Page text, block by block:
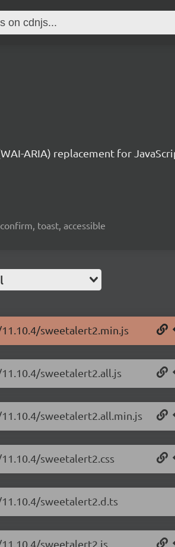
ARIA) replacement for
toast, accessible
sweetalert2.min.js
sweetalert2.all.js
sweetalert2.all.min.js
sweetalert2.css
sweetalert2.d.ts
sweetalert2.js